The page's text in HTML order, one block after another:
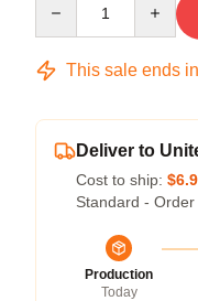
This sale ends in
Deliver to
Cost to ship:
Standard -
Production
Today